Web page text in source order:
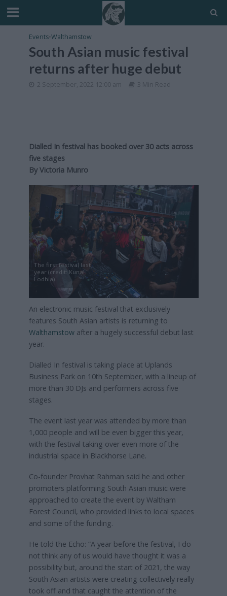
Events•Walthamstow
South Asian music festival
returns after huge debut
2 September, 2022 12:00 am 3 Min Read
Dialled In festival has booked over 30 acts across
five stages
By Victoria Munro
The first festival last
year (credit: Kunal
Lodhia)
An electronic music festival that exclusively
features South Asian artists is returning to
Walthamstowafter a hugely successful debut last
year.
Dialled In festival is taking place at Uplands
Business Park on 10th September, with a lineup of
more than 30 DJs and performers across five
stages.
The event last year was attended by more than
1,000 people and will be even bigger this year,
with the festival taking over even more of the
industrial space in Blackhorse Lane.
Co-founder Provhat Rahman said he and other
promoters platforming South Asian music were
approached to create the event by Waltham
Forest Council, who provided links to local spaces
and some of the funding.
He told the Echo: “A year before the festival, I do
not think any of us would have thought it was a
possibility but, around the start of 2021, the way
South Asian artists were creating collectively really
took off and that caught the attention of the